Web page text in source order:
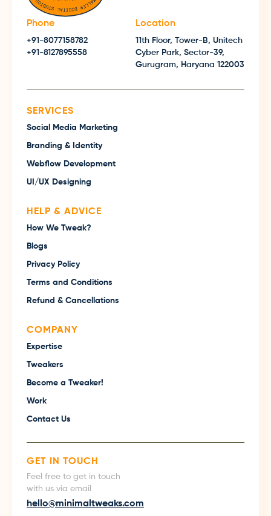
Phone
+91-8077158782
+91-8127895558
Location
11th Floor, Tower-B, Unitech
Cyber Park, Sector-39,
Gurugram, Haryana 122003
SERVICES
Social Media Marketing
Branding & Identity
Webflow Development
UI/UX Designing
HELP & ADVICE
How We Tweak?
Blogs
Privacy Policy
Terms and Conditions
Refund & Cancellations
COMPANY
Expertise
Tweakers
Become a Tweaker!
Work
Contact Us
GET IN TOUCH
Feel free to get in touch
with us via email
hello@minimaltweaks.com